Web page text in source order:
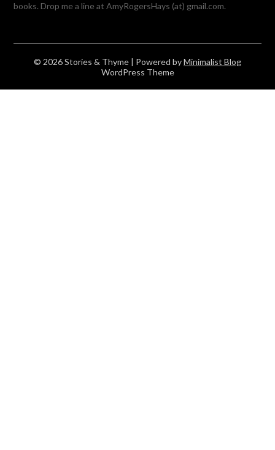
books. Drop me a line at AmyRogersHays (at) gmail.com.
© 2026 Stories & Thyme | Powered byMinimalist Blog
WordPress Theme